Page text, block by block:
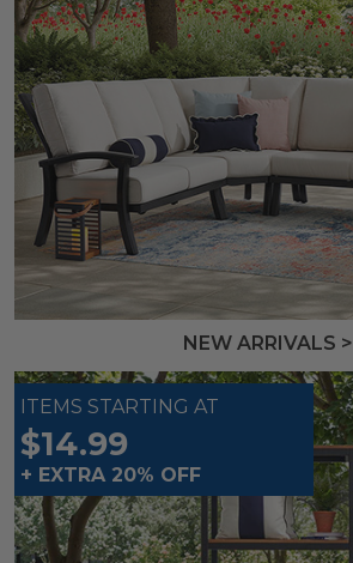
NEW ARRIVALS >
ITEMS STARTING AT
$14.99
+ EXTRA 20% OFF